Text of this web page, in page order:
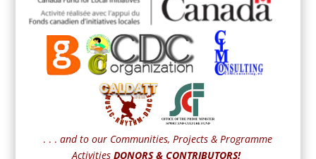
. . . and to our Communities, Projects & Programme
Activities DONORS & CONTRIBUTORS!